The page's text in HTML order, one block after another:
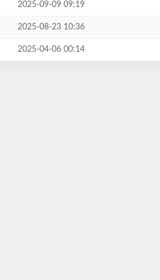
2025-09-09 09:19
2025-08-23 10:36
2025-04-06 00:14